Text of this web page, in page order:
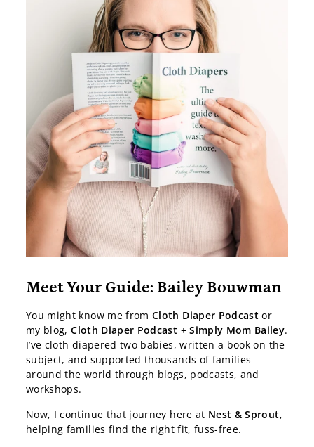
Meet Your Guide: Bailey Bouwman
You might know me fromCloth Diaper Podcast or
my blog,Cloth Diaper Podcast + Simply Mom Bailey.
I’ve cloth diapered two babies, written a book on the
subject, and supported thousands of families
around the world through blogs, podcasts, and
workshops.
Now, I continue that journey here at Nest & Sprout,
helping families find the right fit, fuss-free.